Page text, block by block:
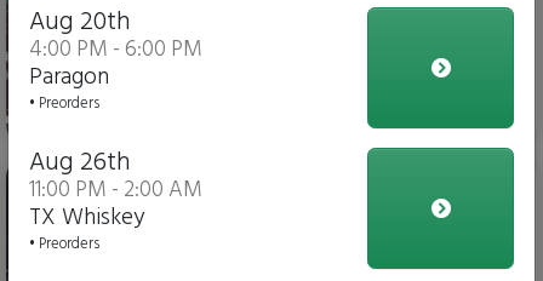
Aug 20th
4:00 PM - 6:00 PM
Paragon
• Preorders
Aug 26th
11:00 PM - 2:00 AM
TX Whiskey
• Preorders